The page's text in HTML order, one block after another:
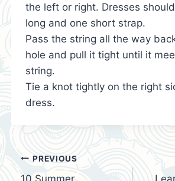
the left or right. Dresses
long and one short strap.
Pass the string all the way
hole and pull it tight until it
string.
Tie a knot tightly on the right
dress.
Post
PREVIOUS
10 Summer